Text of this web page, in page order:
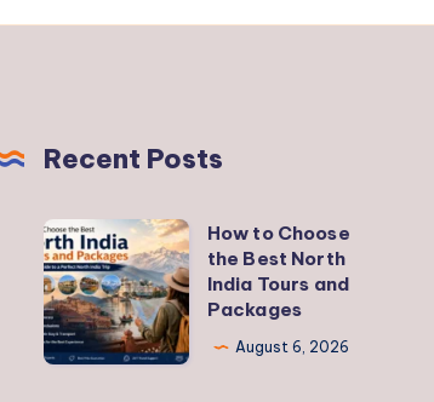
Recent Posts
How
to
Choose
the
Best
How to Choose
the Best North
India Tours and
Packages
August 6, 2026